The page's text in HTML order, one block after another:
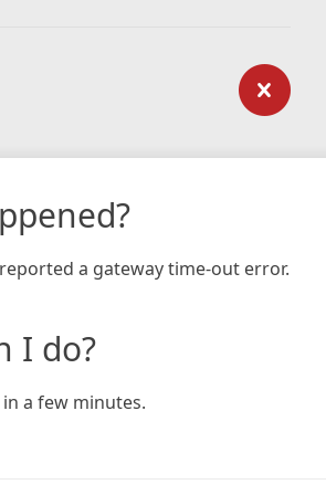
a gateway time-out error.
I do?
a few minutes.